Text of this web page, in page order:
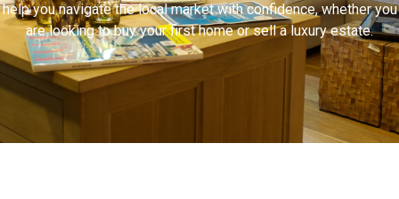
help you navigate the local market with confidence, whether you
are looking to buy your first home or sell a luxury estate.